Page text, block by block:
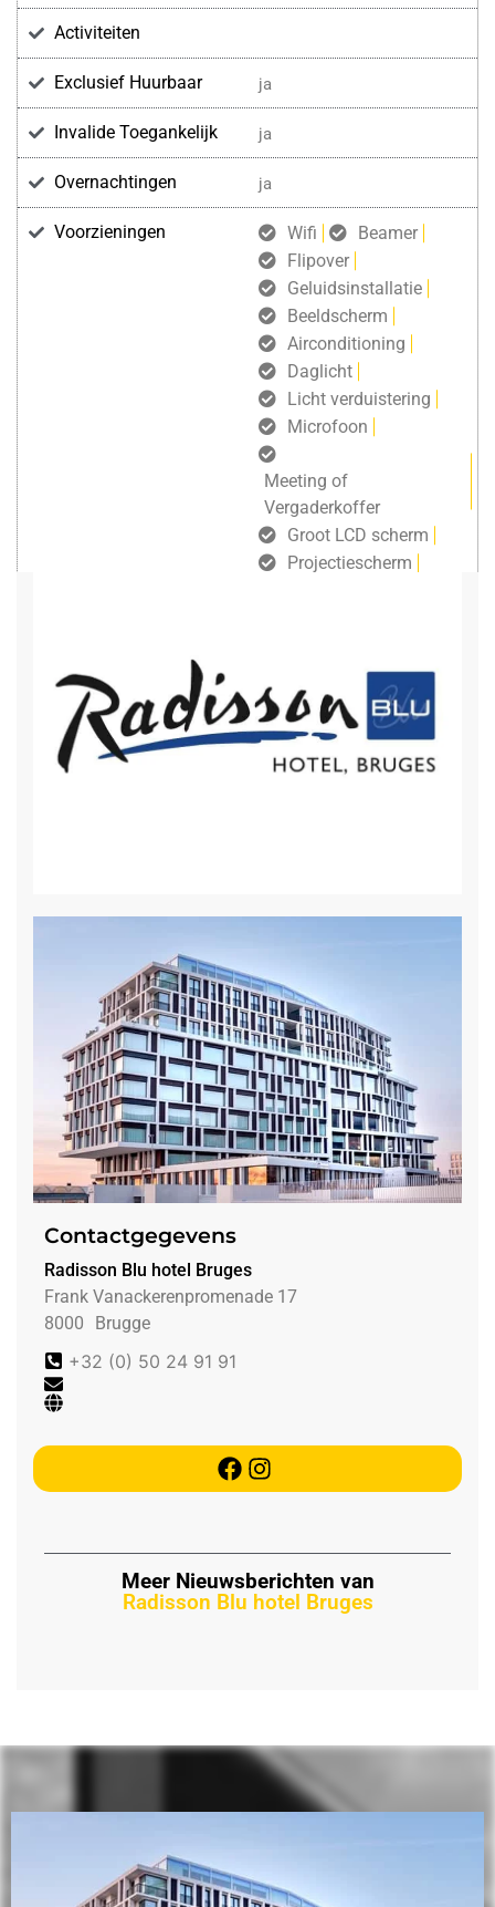
Activiteiten
Exclusief Huurbaar ja
Invalide Toegankelijk ja
Overnachtingen ja
Voorzieningen Wifi
Beamer
Flipover
Geluidsinstallatie
Beeldscherm
Airconditioning
Daglicht
Licht verduistering
Microfoon
Meeting of
Vergaderkoffer
Groot LCD scherm
Projectiescherm
Contactgegevens
Radisson Blu hotel Bruges
Frank Vanackerenpromenade 17
8000
Brugge
+32 (0) 50 24 91 91
Meer Nieuwsberichten van
Radisson Blu hotel Bruges